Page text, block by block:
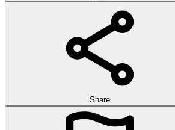
Share